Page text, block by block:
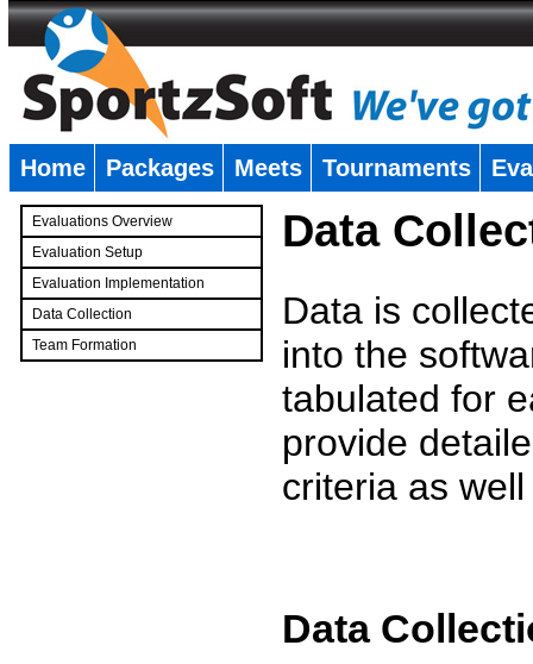
Home Packages Meets Tournaments
Evaluations Overview
Evaluation Setup
Evaluation Implementation
Data Collection
Team Formation
Data
Data is
into the
tabulated for
provide
criteria as
Data